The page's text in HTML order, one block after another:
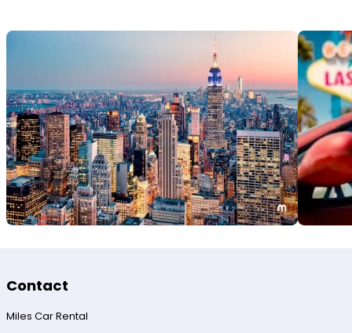
Contact
Miles Car Rental